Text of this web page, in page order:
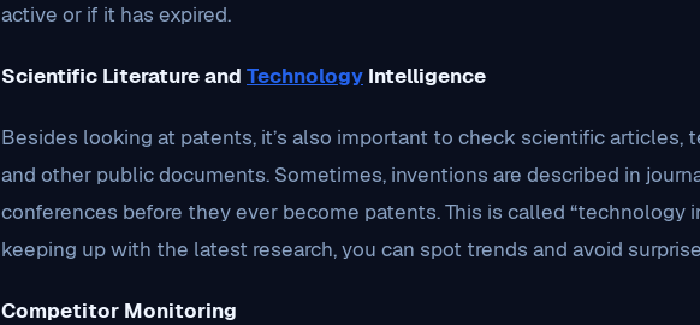
active or if it has expired.
Scientific Literature and Technology Intelligence
Besides looking at patents, it’s also important to check scientific articles,
and other public documents. Sometimes, inventions are described in
conferences before they ever become patents. This is called “technology
keeping up with the latest research, you can spot trends and avoid
Competitor Monitoring